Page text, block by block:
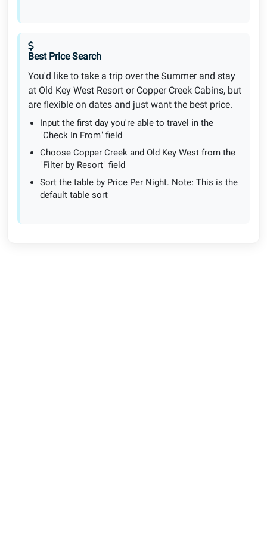
Best Price Search
You'd like to take a trip over the Summer and stay
at Old Key West Resort or Copper Creek Cabins, but
are flexible on dates and just want the best price.
Input the first day you're able to travel in the
"Check In From" field
Choose Copper Creek and Old Key West from the
"Filter by Resort" field
Sort the table by Price Per Night. Note: This is the
default table sort